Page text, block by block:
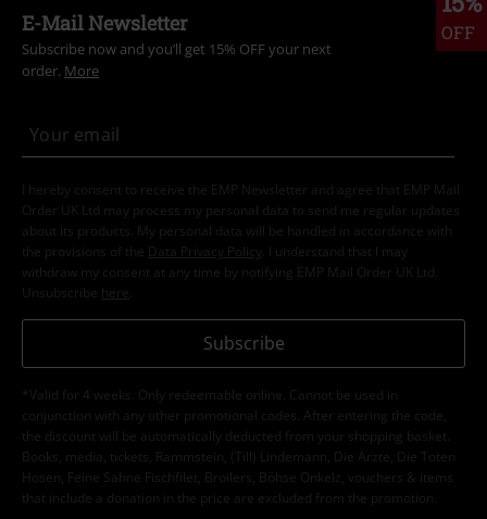
OFF
E-Mail Newsletter
Subscribe now and you’ll get 15% OFF your next
order. More
I hereby consent to receive the EMP Newsletter and agree that EMP Mail
Order UK Ltd may process my personal data to send me regular updates
about its products. My personal data will be handled in accordance with
the provisions of the
Data Privacy Policy
. I understand that I may
withdraw my consent at any time by notifying EMP Mail Order UK Ltd.
Unsubscribe here
Subscribe
*Valid for 4 weeks. Only redeemable online. Cannot be used in
conjunction with any other promotional codes. After entering the code,
the discount will be automatically deducted from your shopping basket.
Books, media, tickets, Rammstein, (Till) Lindemann, Die Ärzte, Die Toten
Hosen, Feine Sahne Fischfilet, Broilers, Böhse Onkelz, vouchers & items
that include a donation in the price are excluded from the promotion.